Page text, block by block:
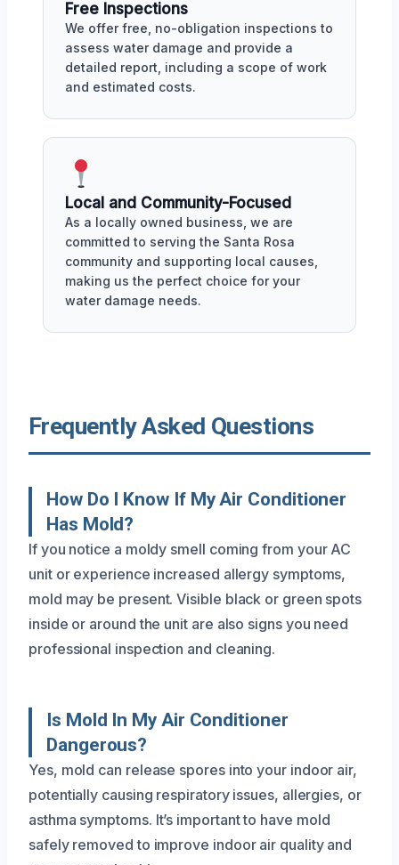
Free Inspections
We offer free, no-obligation inspections to
assess water damage and provide a
detailed report, including a scope of work
and estimated costs.
Local and Community-Focused
As a locally owned business, we are
committed to serving the Santa Rosa
community and supporting local causes,
making us the perfect choice for your
water damage needs.
Frequently Asked Questions
How Do I Know If My Air Conditioner
Has Mold?
If you notice a moldy smell coming from your AC
unit or experience increased allergy symptoms,
mold may be present. Visible black or green spots
inside or around the unit are also signs you need
professional inspection and cleaning.
Is Mold In My Air Conditioner
Dangerous?
Yes, mold can release spores into your indoor air,
potentially causing respiratory issues, allergies, or
asthma symptoms. It’s important to have mold
safely removed to improve indoor air quality and